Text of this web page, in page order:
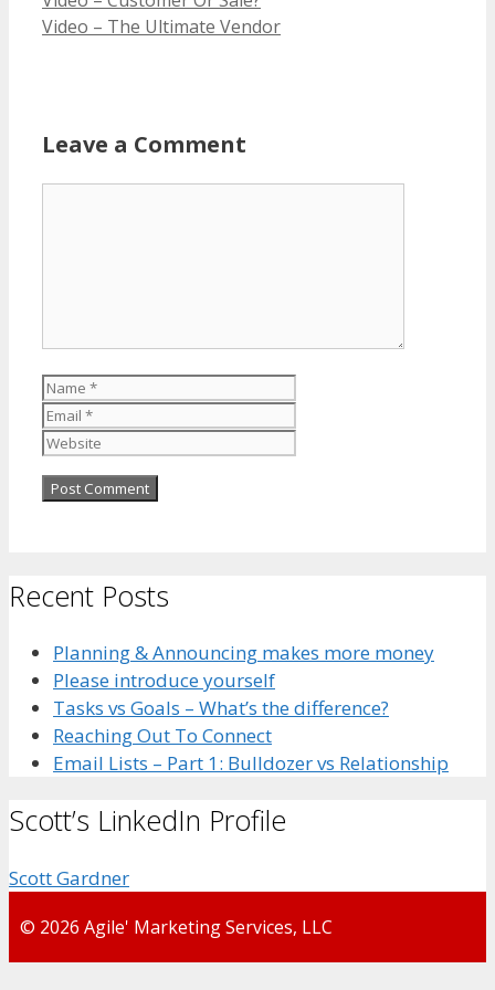
Video – The Ultimate Vendor
Leave a Comment
Name
Recent Posts
Planning & Announcing makes more money
Please introduce yourself
Tasks vs Goals – What’s the difference?
Reaching Out To Connect
Email Lists – Part 1: Bulldozer vs Relationship
Scott’s LinkedIn Profile
Scott Gardner
© 2026 Agile' Marketing Services, LLC